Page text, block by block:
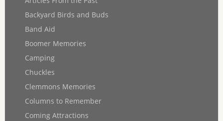
Backyard Birds and Buds
Band Aid
Boomer Memories
Camping
Chuckles
Clemmons Memories
Columns to Remember
Coming Attractions